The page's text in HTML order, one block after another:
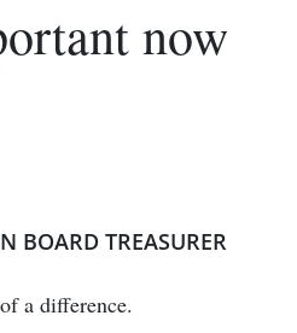
now
BOARD TREASURER
a difference.